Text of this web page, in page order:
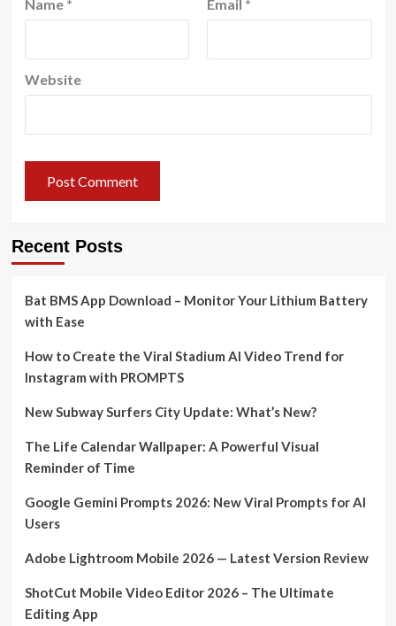
Name * Email *
Website
Recent Posts
Bat BMS App Download – Monitor Your Lithium Battery
with Ease
How to Create the Viral Stadium AI Video Trend for
Instagram with PROMPTS
New Subway Surfers City Update: What’s New?
The Life Calendar Wallpaper: A Powerful Visual
Reminder of Time
Google Gemini Prompts 2026: New Viral Prompts for AI
Users
Adobe Lightroom Mobile 2026 — Latest Version Review
ShotCut Mobile Video Editor 2026 – The Ultimate
Editing App